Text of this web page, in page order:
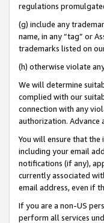
regulations
(g) include any
name, in any “tag” or
trademarks listed on
(h) otherwise violate
We will determine
complied with our
connection with any
authorization. Advance
You will ensure that
including your email
notifications (if any),
currently associated
email address, even if
If you are a non-US
perform all services